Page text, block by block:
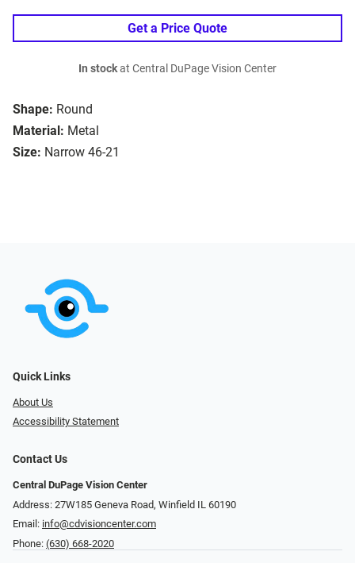
Shape: Round
Material: Metal
Size: Narrow 46-21
Get a Price Quote
In stockat Central DuPage Vision Center
Quick Links
About Us
Accessibility Statement
Contact Us
Central DuPage Vision Center
Address: 27W185 Geneva Road​​​​, Winfield IL 60190
Email: info@cdvisioncenter.com
Phone: (630) 668-2020